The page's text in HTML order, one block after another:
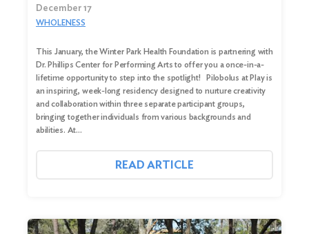
December 17
WHOLENESS
This January, the Winter Park Health Foundation is partnering with
Dr. Phillips Center for Performing Arts to offer you a once-in-a-
lifetime opportunity to step into the spotlight! Pilobolus at Play is
an inspiring, week-long residency designed to nurture creativity
and collaboration within three separate participant groups,
bringing together individuals from various backgrounds and
abilities. At…
READ ARTICLE